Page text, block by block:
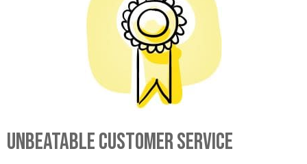
Unbeatable Customer Service